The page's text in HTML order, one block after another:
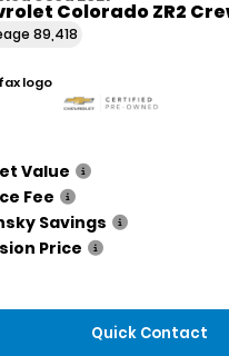
Colorado ZR2
89,418
Value
Fee
Savings
Price
Quick Contact